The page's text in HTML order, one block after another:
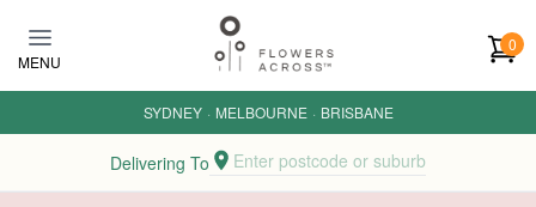
MENU
0
SYDNEY · MELBOURNE · BRISBANE
Delivering To Enter postcode or suburb